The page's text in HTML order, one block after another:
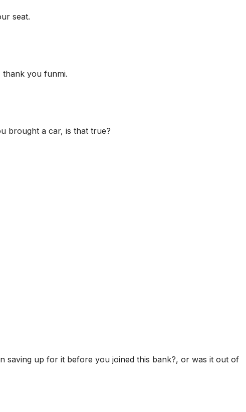
seat.
you funmi.
brought a car, is that true?
saving up for it before you joined this bank?, or was it out of